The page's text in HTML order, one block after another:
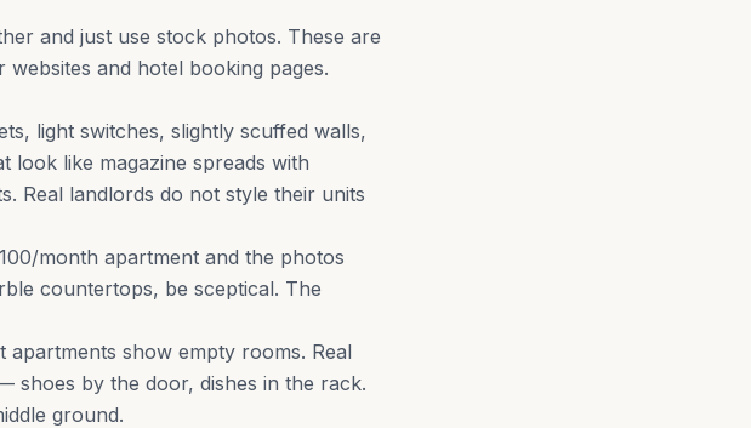
and just use stock photos. These are
and hotel booking pages.
light switches, slightly scuffed walls,
look like magazine spreads with
Real landlords do not style their units
month apartment and the photos
countertops, be sceptical. The
apartments show empty rooms. Real
shoes by the door, dishes in the rack.
ground.